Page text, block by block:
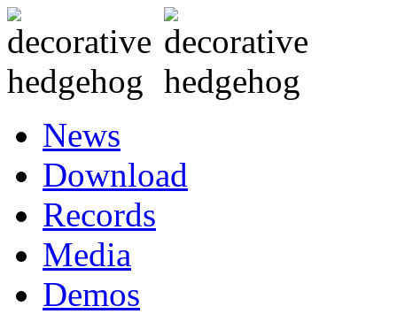
News
Download
Records
Media
Demos